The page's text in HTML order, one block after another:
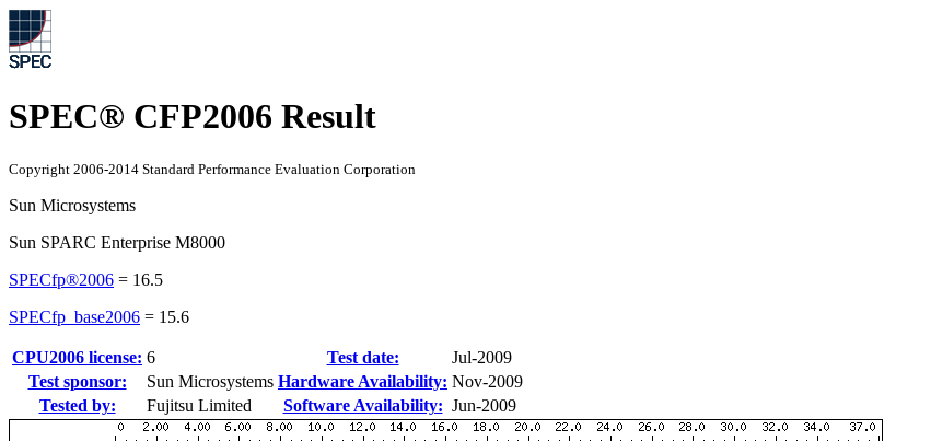
SPEC® CFP2006 Result
Copyright 2006-2014 Standard Performance Evaluation Corporation
Sun Microsystems
Sun SPARC Enterprise M8000
SPECfp®2006 = 16.5
SPECfp_base2006 = 15.6
CPU2006 license: 6 Test date:
Jul-2009
Test sponsor:
Sun Microsystems Hardware Availability: Nov-2009
Tested by:
Fujitsu Limited Software Availability: Jun-2009